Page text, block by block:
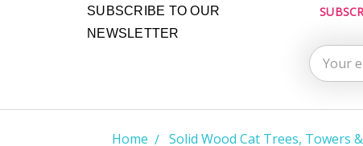
SUBSCRIBE TO OUR
NEWSLETTER
Email
Home Solid Wood Cat Trees, Towers